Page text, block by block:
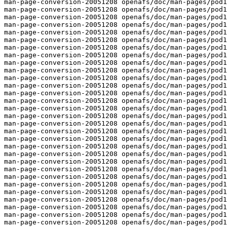
man-page-conversion-20051208 openafs/doc/man-pages/
man-page-conversion-20051208 openafs/doc/man-pages/
man-page-conversion-20051208 openafs/doc/man-pages/
man-page-conversion-20051208 openafs/doc/man-pages/
man-page-conversion-20051208 openafs/doc/man-pages/
man-page-conversion-20051208 openafs/doc/man-pages/
man-page-conversion-20051208 openafs/doc/man-pages/
man-page-conversion-20051208 openafs/doc/man-pages/
man-page-conversion-20051208 openafs/doc/man-pages/
man-page-conversion-20051208 openafs/doc/man-pages/
man-page-conversion-20051208 openafs/doc/man-pages/
man-page-conversion-20051208 openafs/doc/man-pages/
man-page-conversion-20051208 openafs/doc/man-pages/
man-page-conversion-20051208 openafs/doc/man-
man-page-conversion-20051208 openafs/doc/man-
man-page-conversion-20051208 openafs/doc/man-
man-page-conversion-20051208 openafs/doc/man-pages/
man-page-conversion-20051208 openafs/doc/man-pages/
man-page-conversion-20051208 openafs/doc/man-pages/
man-page-conversion-20051208 openafs/doc/man-pages/
man-page-conversion-20051208 openafs/doc/man-pages/
man-page-conversion-20051208 openafs/doc/man-pages/
man-page-conversion-20051208 openafs/doc/man-pages/
man-page-conversion-20051208 openafs/doc/man-pages/
man-page-conversion-20051208 openafs/doc/man-pages/
man-page-conversion-20051208 openafs/doc/man-pages/
man-page-conversion-20051208 openafs/doc/man-pages/
man-page-conversion-20051208 openafs/doc/man-pages/
man-page-conversion-20051208 openafs/doc/man-pages/
man-page-conversion-20051208 openafs/doc/man-pages/